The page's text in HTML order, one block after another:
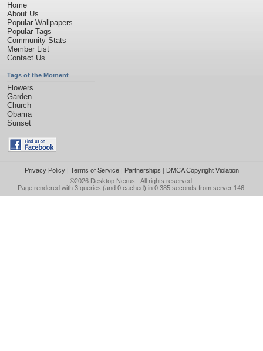
Home
About Us
Popular Wallpapers
Popular Tags
Community Stats
Member List
Contact Us
Tags of the Moment
Flowers
Garden
Church
Obama
Sunset
Privacy Policy| Terms of Service| Partnerships | DMCA Copyright Violation
©2026 Desktop Nexus - All rights reserved.
Page rendered with 3 queries (and 0 cached) in 0.385 seconds from server 146.